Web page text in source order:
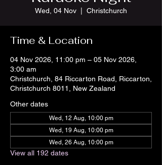
Wed, 04 Nov Christchurch
Time & Location
04 Nov 2026, 11:00 pm – 05 Nov 2026,
3:00 am
Christchurch, 84 Riccarton Road, Riccarton,
Christchurch 8011, New Zealand
Other dates
Wed, 12 Aug, 10:00 pm
Wed, 19 Aug, 10:00 pm
Wed, 26 Aug, 10:00 pm
View all 192 dates